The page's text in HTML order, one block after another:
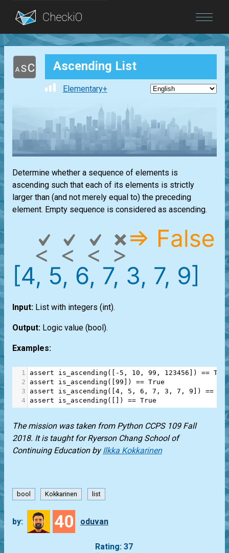
Blog
Login Ascending List
Elementary+
Determine whether a sequence of elements is
ascending such that each of its elements is strictly
larger than (and not merely equal to) the preceding
element. Empty sequence is considered as ascending.
Input: List with integers (int).
Output: Logic value (bool).
Examples:
1 assert is_ascending ([ - 5 , 10 , 99 , 123456 ]) ==
2
assert is_ascending ([ 99 ]) == True
3
assert is_ascending ([ 4 , 5 , 6 , 7 , 3 , 7 , 9 ]) ==
4
assert is_ascending ([]) == True
The mission was taken from Python CCPS 109 Fall
2018. It is taught for Ryerson Chang School of
Continuing Education byIlkka Kokkarinen
bool Kokkarinen list
by: 40 oduvan
Rating: 37